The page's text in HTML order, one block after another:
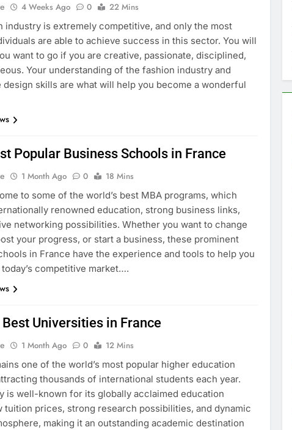
4 Weeks Ago 0
22 Mins
industry is extremely competitive, and only the most
are able to achieve success in this sector. You will
want to go if you are creative, passionate, disciplined,
Your understanding of the fashion industry and
design skills are what will help you become a wonderful
Popular Business Schools in France
1 Month Ago 0
18 Mins
to some of the world’s best MBA programs, which
renowned education, strong business links,
networking possibilities. Whether you want to change
your progress, or start a business, these prominent
in France have the experience and tools to help you
competitive market….
Best Universities in France
1 Month Ago 0
12 Mins
one of the world’s most popular higher education
thousands of international students each year.
is well-known for its globally acclaimed education
tuition prices, strong research possibilities, and dynamic
making it an outstanding academic destination